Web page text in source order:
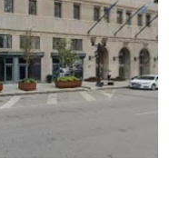
or rideshare
Public transit users
Authority (COTA)
both stopping
venue on Third or